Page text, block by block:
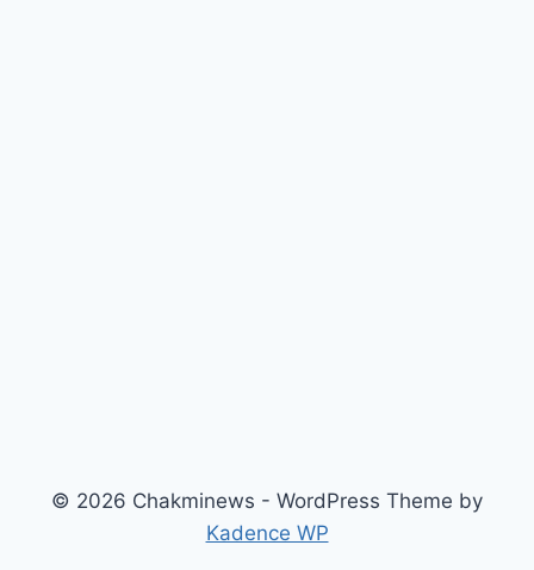
© 2026 Chakminews - WordPress Theme by
Kadence WP